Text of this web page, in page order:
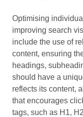
Optimising
improving search
include the use of
content, ensuring
headings,
should have a
reflects its content,
that encourages
tags, such as H1,